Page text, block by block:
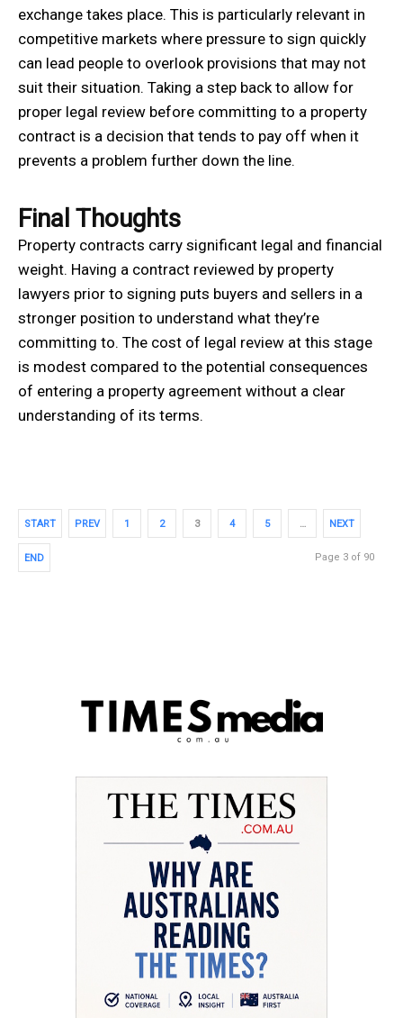
exchange takes place. This is particularly relevant in
competitive markets where pressure to sign quickly
can lead people to overlook provisions that may not
suit their situation. Taking a step back to allow for
proper legal review before committing to a property
contract is a decision that tends to pay off when it
prevents a problem further down the line.
Final Thoughts
Property contracts carry significant legal and financial
weight. Having a contract reviewed by property
lawyers prior to signing puts buyers and sellers in a
stronger position to understand what they’re
committing to. The cost of legal review at this stage
is modest compared to the potential consequences
of entering a property agreement without a clear
understanding of its terms.
START PREV 1 2 3 4 5 … NEXT
END Page 3 of 90